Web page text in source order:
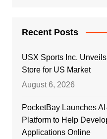
Recent Posts
USX Sports Inc.
Store for US Market
August 6, 2026
PocketBay Launches
Platform to Help
Applications Online